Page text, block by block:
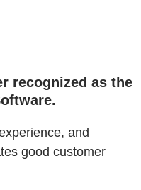
recognized as the
and
good customer